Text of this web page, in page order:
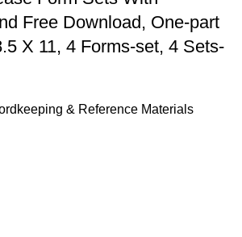
Free Download, One-part
X 11, 4 Forms-set, 4 Sets-
& Reference Materials